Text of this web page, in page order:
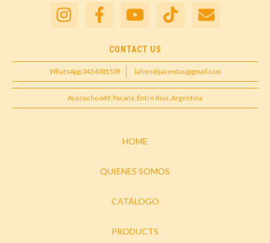
CONTACT US
WhatsApp 343 4381539 lahendijaventas@gmail.com
Ayacucho 649, Paraná, Entre Ríos, Argentina
HOME
QUIENES SOMOS
CATÁLOGO
PRODUCTS